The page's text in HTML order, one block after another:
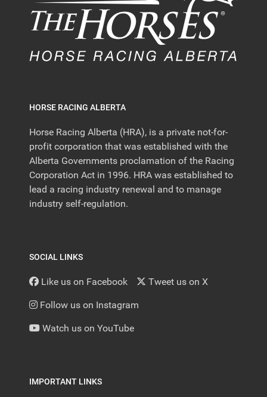
HORSE RACING ALBERTA
Horse Racing Alberta (HRA), is a private not-for-
profit corporation that was established with the
Alberta Governments proclamation of the Racing
Corporation Act in 1996. HRA was established to
lead a racing industry renewal and to manage
industry self-regulation.
SOCIAL LINKS
Like us on Facebook Tweet us on X
Follow us on Instagram
Watch us on YouTube
IMPORTANT LINKS